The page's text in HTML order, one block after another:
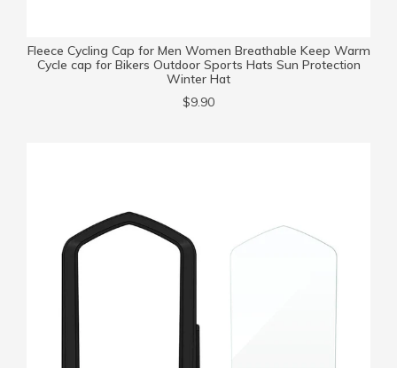
Fleece Cycling Cap for Men Women Breathable Keep Warm
Cycle cap for Bikers Outdoor Sports Hats Sun Protection
Winter Hat
$9.90